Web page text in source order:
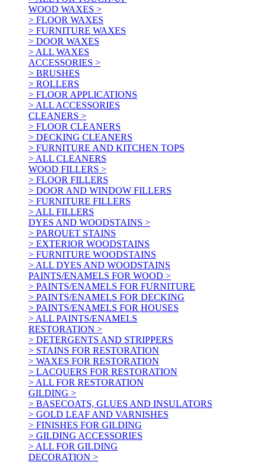
WOOD WAXES >
> FLOOR WAXES
> FURNITURE WAXES
> DOOR WAXES
> ALL WAXES
ACCESSORIES >
> BRUSHES
> ROLLERS
> FLOOR APPLICATIONS
> ALL ACCESSORIES
CLEANERS >
> FLOOR CLEANERS
> DECKING CLEANERS
> FURNITURE AND KITCHEN TOPS
> ALL CLEANERS
WOOD FILLERS >
> FLOOR FILLERS
> DOOR AND WINDOW FILLERS
> FURNITURE FILLERS
> ALL FILLERS
DYES AND WOODSTAINS >
> PARQUET STAINS
> EXTERIOR WOODSTAINS
> FURNITURE WOODSTAINS
> ALL DYES AND WOODSTAINS
PAINTS/ENAMELS FOR WOOD >
> PAINTS/ENAMELS FOR FURNITURE
> PAINTS/ENAMELS FOR DECKING
> PAINTS/ENAMELS FOR HOUSES
> ALL PAINTS/ENAMELS
RESTORATION >
> DETERGENTS AND STRIPPERS
> STAINS FOR RESTORATION
> WAXES FOR RESTORATION
> LACQUERS FOR RESTORATION
> ALL FOR RESTORATION
GILDING >
> BASECOATS, GLUES AND INSULATORS
> GOLD LEAF AND VARNISHES
> FINISHES FOR GILDING
> GILDING ACCESSORIES
> ALL FOR GILDING
DECORATION >